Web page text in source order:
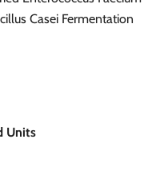
Casei Fermentation
Units